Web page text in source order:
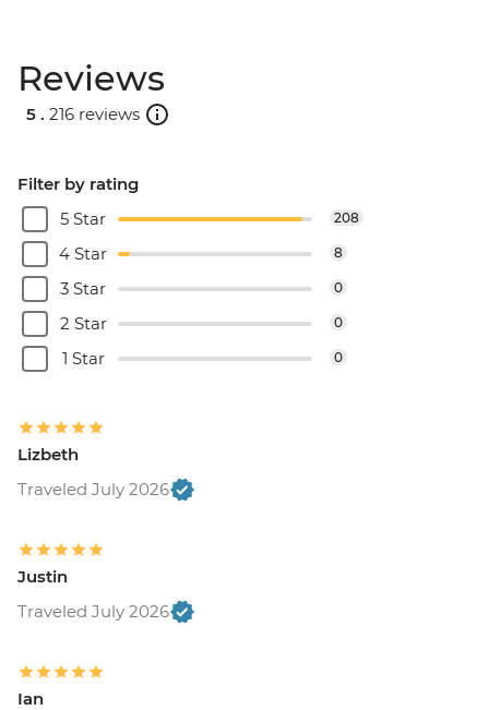
Reviews
5 . 216 reviews
Filter by rating
5 Star
208
4 Star 8
3 Star 0
2 Star 0
1 Star 0
Lizbeth
Traveled July 2026
Justin
Traveled July 2026
Ian